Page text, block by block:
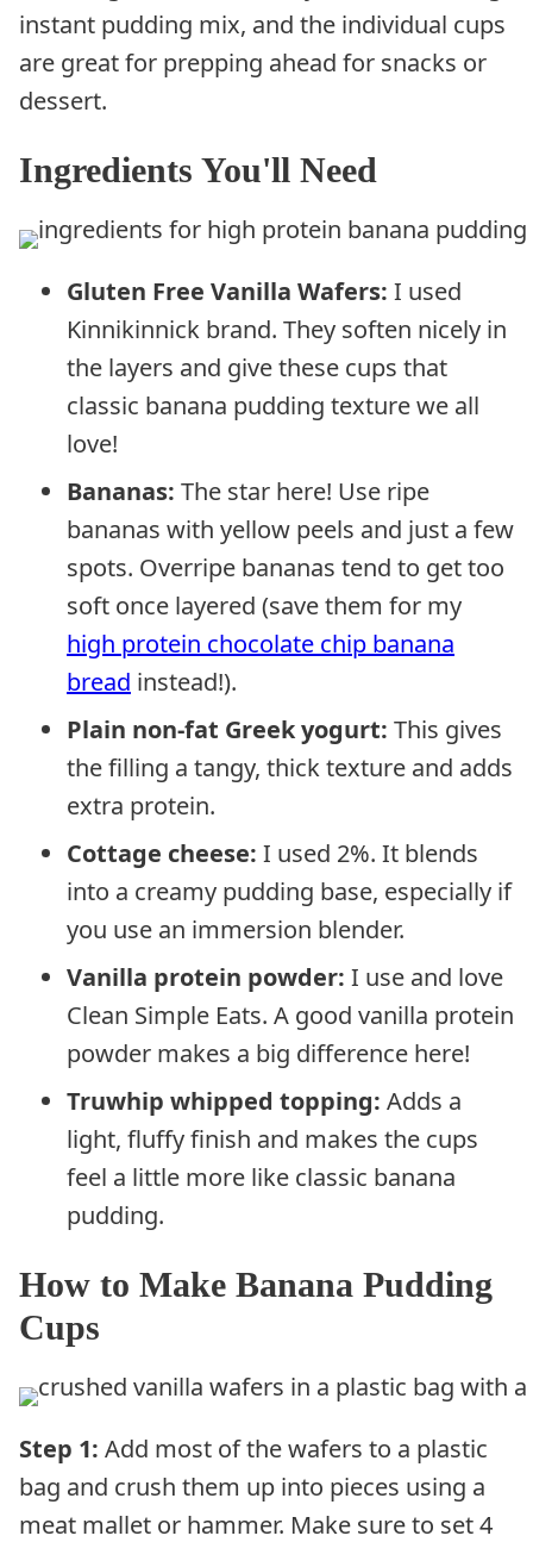
instant pudding mix, and the individual cups
are great for prepping ahead for snacks or
dessert.
Ingredients You'll Need
Gluten Free Vanilla Wafers: I used
Kinnikinnick brand. They soften nicely in
the layers and give these cups that
classic banana pudding texture we all
love!
Bananas: The star here! Use ripe
bananas with yellow peels and just a few
spots. Overripe bananas tend to get too
soft once layered (save them for my
high protein chocolate chip banana
bread instead!).
Plain non-fat Greek yogurt: This gives
the filling a tangy, thick texture and adds
extra protein.
Cottage cheese: I used 2%. It blends
into a creamy pudding base, especially if
you use an immersion blender.
Vanilla protein powder: I use and love
Clean Simple Eats. A good vanilla protein
powder makes a big difference here!
Truwhip whipped topping: Adds a
light, fluffy finish and makes the cups
feel a little more like classic banana
pudding.
How to Make Banana Pudding
Cups
Step 1: Add most of the wafers to a plastic
bag and crush them up into pieces using a
meat mallet or hammer. Make sure to set 4